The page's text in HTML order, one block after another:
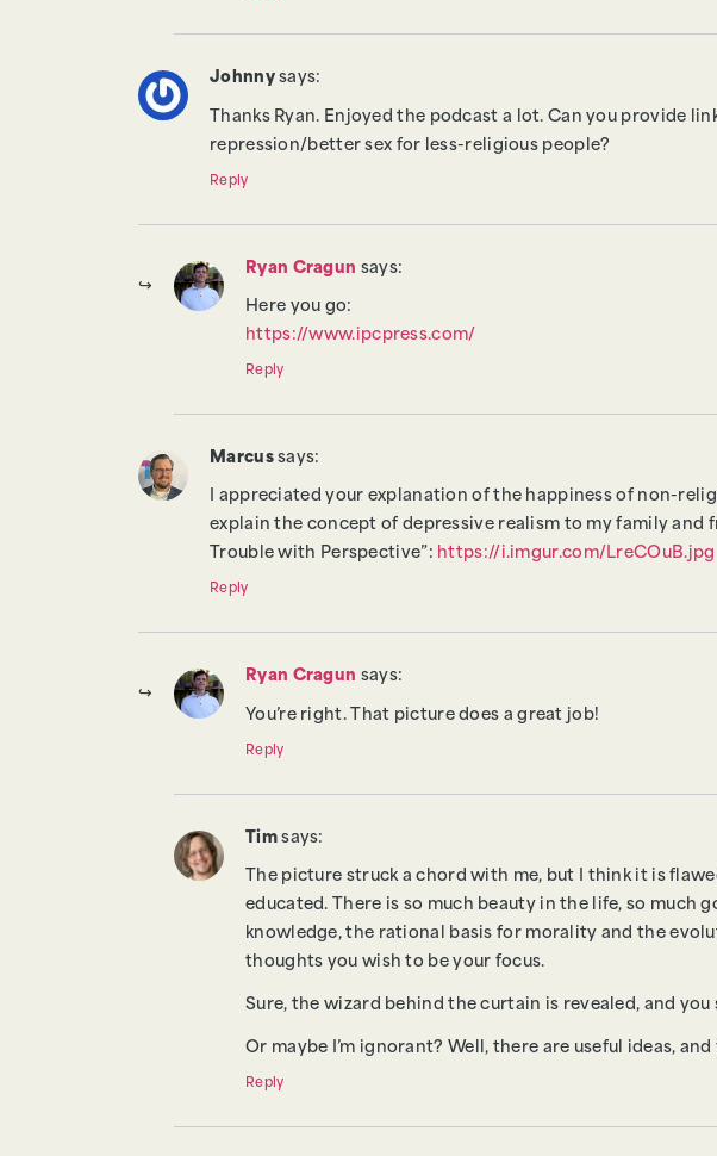
Johnny says:
Thanks Ryan. Enjoyed the podcast a lot. Can you provide
repression/better sex for less-religious people?
Reply
Ryan Cragun says:
Here you go:
https://www.ipcpress.com/
Reply
Marcus says:
I appreciated your explanation of the happiness of non-
explain the concept of depressive realism to my family and
Trouble with Perspective”: https://i.imgur.com/LreCOuB.jpg
Reply
Ryan Cragun says:
You’re right. That picture does a great job!
Reply
Tim says:
The picture struck a chord with me, but I think it is
educated. There is so much beauty in the life, so much
knowledge, the rational basis for morality and the
thoughts you wish to be your focus.
Sure, the wizard behind the curtain is revealed, and
Or maybe I’m ignorant? Well, there are useful ideas,
Reply